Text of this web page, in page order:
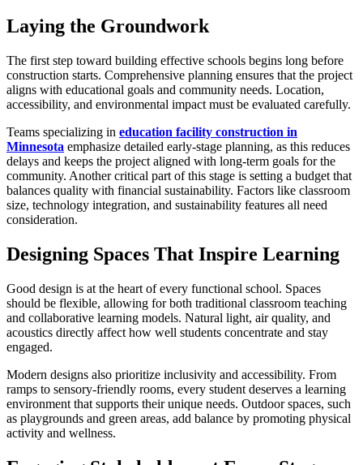
Laying the Groundwork
The first step toward building effective schools begins long before
construction starts. Comprehensive planning ensures that the project
aligns with educational goals and community needs. Location,
accessibility, and environmental impact must be evaluated carefully.
Teams specializing in education facility construction in
Minnesota emphasize detailed early-stage planning, as this reduces
delays and keeps the project aligned with long-term goals for the
community. Another critical part of this stage is setting a budget that
balances quality with financial sustainability. Factors like classroom
size, technology integration, and sustainability features all need
consideration.
Designing Spaces That Inspire Learning
Good design is at the heart of every functional school. Spaces
should be flexible, allowing for both traditional classroom teaching
and collaborative learning models. Natural light, air quality, and
acoustics directly affect how well students concentrate and stay
engaged.
Modern designs also prioritize inclusivity and accessibility. From
ramps to sensory-friendly rooms, every student deserves a learning
environment that supports their unique needs. Outdoor spaces, such
as playgrounds and green areas, add balance by promoting physical
activity and wellness.